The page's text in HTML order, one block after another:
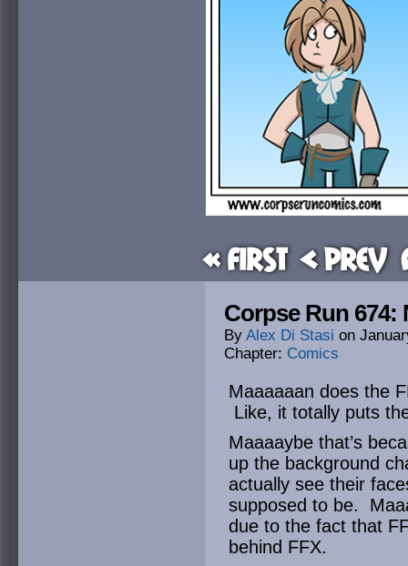
« First < Prev
Corpse Run 674:
By Alex Di Stasi on
Chapter: Comics
Maaaaaan does the
Like, it totally puts
Maaaaybe that’s
up the background
actually see their
supposed to be.
due to the fact that
behind FFX.